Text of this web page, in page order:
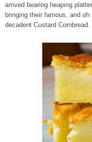
arrived bearing heaping
bringing their famous, and
decadent Custard Cornbread.